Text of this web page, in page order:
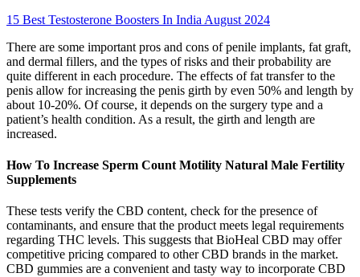
15 Best Testosterone Boosters In India August 2024
There are some important pros and cons of penile implants, fat graft,
and dermal fillers, and the types of risks and their probability are
quite different in each procedure. The effects of fat transfer to the
penis allow for increasing the penis girth by even 50% and length by
about 10-20%. Of course, it depends on the surgery type and a
patient’s health condition. As a result, the girth and length are
increased.
How To Increase Sperm Count Motility Natural Male Fertility
Supplements
These tests verify the CBD content, check for the presence of
contaminants, and ensure that the product meets legal requirements
regarding THC levels. This suggests that BioHeal CBD may offer
competitive pricing compared to other CBD brands in the market.
CBD gummies are a convenient and tasty way to incorporate CBD